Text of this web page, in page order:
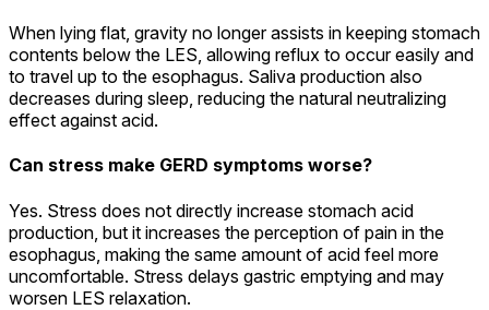
When lying flat, gravity no longer assists in keeping stomach
contents below the LES, allowing reflux to occur easily and
to travel up to the esophagus. Saliva production also
decreases during sleep, reducing the natural neutralizing
effect against acid.
Can stress make GERD symptoms worse?
Yes. Stress does not directly increase stomach acid
production, but it increases the perception of pain in the
esophagus, making the same amount of acid feel more
uncomfortable. Stress delays gastric emptying and may
worsen LES relaxation.